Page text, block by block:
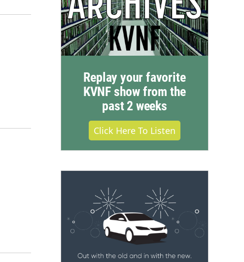
Replay your favorite
KVNF show from the
past 2 weeks
Click Here To Listen